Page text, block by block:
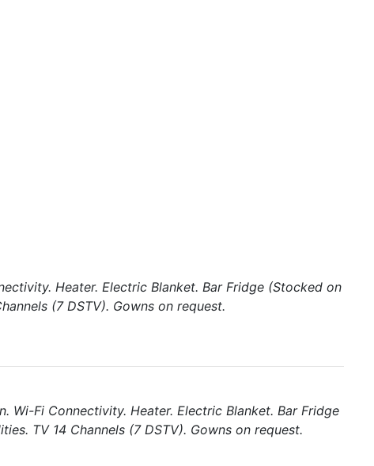
Heater. Electric Blanket. Bar Fridge (Stocked on
(7 DSTV). Gowns on request.
Wi-Fi Connectivity. Heater. Electric Blanket. Bar Fridge
TV 14 Channels (7 DSTV). Gowns on request.